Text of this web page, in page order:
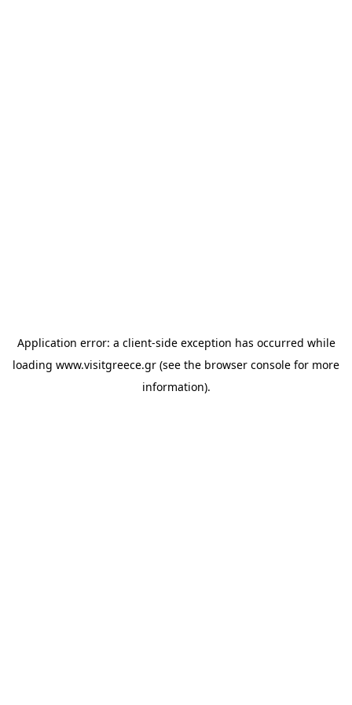
Application error: a client-side exception has occurred while
loading www.visitgreece.gr (see the browser console for more
information).